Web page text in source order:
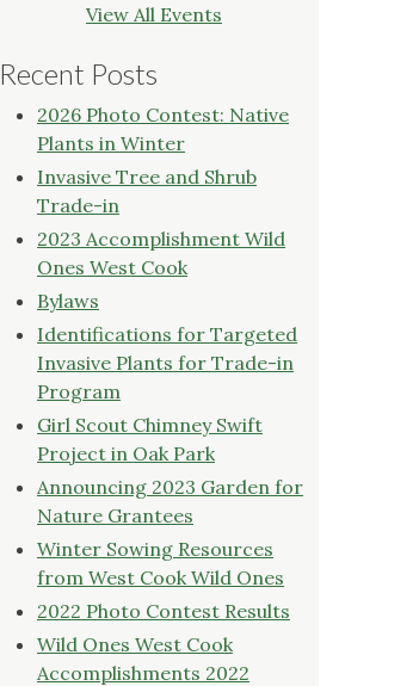
View All Events
Recent Posts
2026 Photo Contest: Native
Plants in Winter
Invasive Tree and Shrub
Trade-in
2023 Accomplishment Wild
Ones West Cook
Bylaws
Identifications for Targeted
Invasive Plants for Trade-in
Program
Girl Scout Chimney Swift
Project in Oak Park
Announcing 2023 Garden for
Nature Grantees
Winter Sowing Resources
from West Cook Wild Ones
2022 Photo Contest Results
Wild Ones West Cook
Accomplishments 2022